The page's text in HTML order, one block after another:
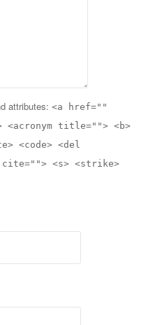
attributes:<a href=""
title=""> <b>
<code> <del
cite=""> <s> <strike>